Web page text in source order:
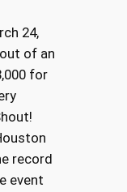
24,
of an
for
record
event